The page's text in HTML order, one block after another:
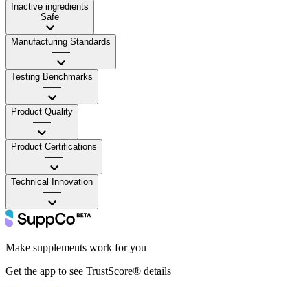
Inactive ingredients
Safe
Manufacturing Standards
——
Testing Benchmarks
——
Product Quality
——
Product Certifications
——
Technical Innovation
——
Make supplements work for you
Get the app to see TrustScore® details